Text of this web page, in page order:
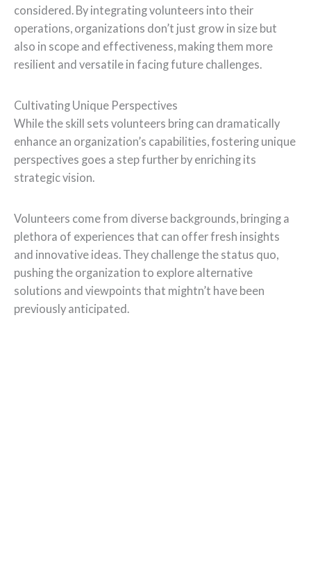
considered. By integrating volunteers into their
operations, organizations don’t just grow in size but
also in scope and effectiveness, making them more
resilient and versatile in facing future challenges.
Cultivating Unique Perspectives
While the skill sets volunteers bring can dramatically
enhance an organization’s capabilities, fostering unique
perspectives goes a step further by enriching its
strategic vision.
Volunteers come from diverse backgrounds, bringing a
plethora of experiences that can offer fresh insights
and innovative ideas. They challenge the status quo,
pushing the organization to explore alternative
solutions and viewpoints that mightn’t have been
previously anticipated.